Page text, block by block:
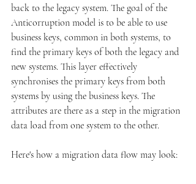
back to the legacy system. The goal of the
Anticorruption model is to be able to use
business keys, common in both systems, to
find the primary keys of both the legacy and
new systems. This layer effectively
synchronises the primary keys from both
systems by using the business keys. The
attributes are there as a step in the migration
data load from one system to the other.
Here's how a migration data flow may look: